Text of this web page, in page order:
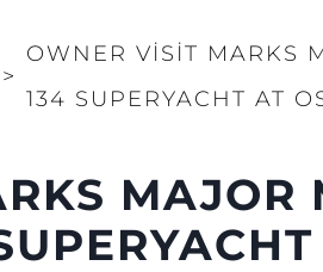
>
OWNER VISIT MARKS
134 SUPERYACHT AT
MAJOR
Yasal Haklar